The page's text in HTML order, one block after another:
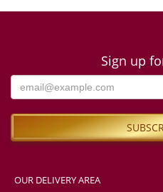
Sign up
OUR DELIVERY AREA